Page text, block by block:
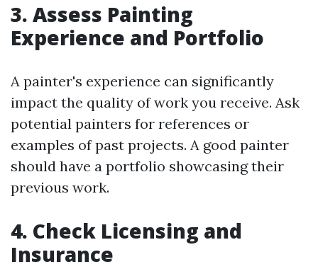
3. Assess Painting
Experience and Portfolio
A painter's experience can significantly
impact the quality of work you receive. Ask
potential painters for references or
examples of past projects. A good painter
should have a portfolio showcasing their
previous work.
4. Check Licensing and
Insurance